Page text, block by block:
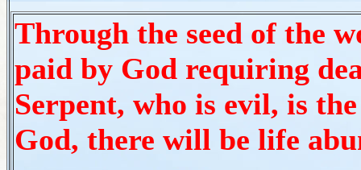
Through the seed of the
paid by God requiring
Serpent, who is evil, is
God, there will be life